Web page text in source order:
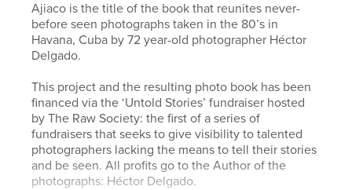
Ajiaco is the title of the book that reunites never-
before seen photographs taken in the 80’s in
Havana, Cuba by 72 year-old photographer Héctor
Delgado.
This project and the resulting photo book has been
financed via the ‘Untold Stories’ fundraiser hosted
by The Raw Society: the first of a series of
fundraisers that seeks to give visibility to talented
photographers lacking the means to tell their stories
and be seen. All profits go to the Author of the
photographs: Héctor Delgado.